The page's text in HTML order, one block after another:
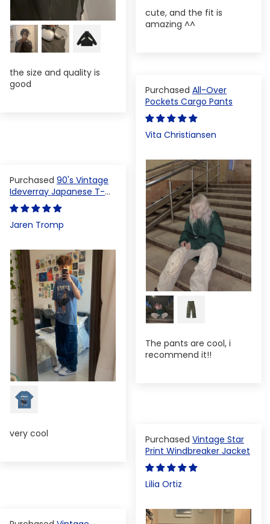
cute, and the fit is
amazing ^^
the size and quality is
good
All-Over
Pockets Cargo Pants
Vita Christiansen
The pants are cool, i
recommend it!!
90's Vintage
Ideverray Japanese T-
shirt
Jaren Tromp
very cool
Vintage Star
Print Windbreaker Jacket
Lilia Ortiz